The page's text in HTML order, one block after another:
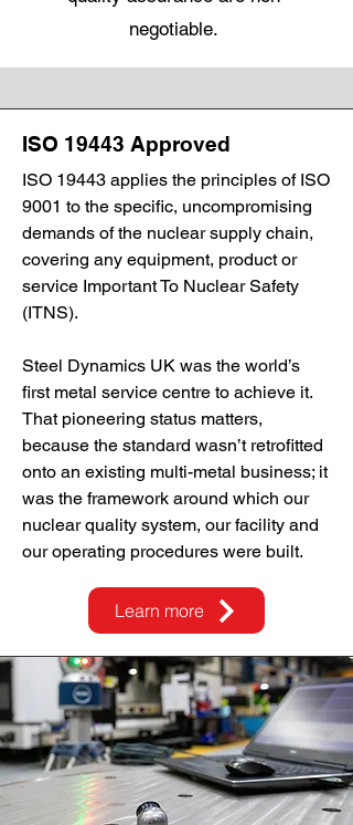
negotiable.
ISO 19443 Approved
ISO 19443 applies the principles of ISO
9001 to the specific, uncompromising
demands of the nuclear supply chain,
covering any equipment, product or
service Important To Nuclear Safety
(ITNS).
Steel Dynamics UK was the world’s
first metal service centre to achieve it.
That pioneering status matters,
because the standard wasn’t retrofitted
onto an existing multi-metal business; it
was the framework around which our
nuclear quality system, our facility and
our operating procedures were built.
Learn more